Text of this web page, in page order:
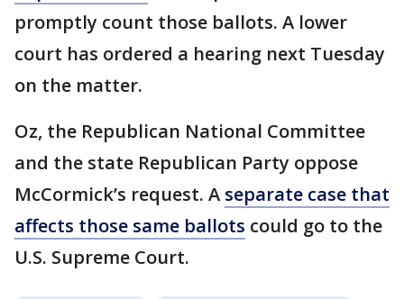
promptly count those ballots. A lower
court has ordered a hearing next Tuesday
on the matter.
Oz, the Republican National Committee
and the state Republican Party oppose
McCormick’s request. A separate case that
affects those same ballots could go to the
U.S. Supreme Court.